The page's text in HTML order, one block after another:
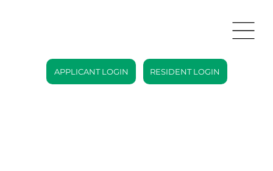
APPLICANT LOGIN RESIDENT LOGIN